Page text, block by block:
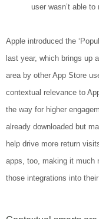
user wasn’t able
Apple introduced the
last year, which brings up
area by other App Store
contextual relevance to
the way for higher
already downloaded but
help drive more return
apps, too, making it much
those integrations into their